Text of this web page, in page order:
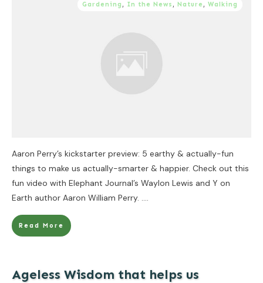
Gardening , In the News , Nature , Walking
Aaron Perry’s kickstarter preview: 5 earthy & actually-fun
things to make us actually-smarter & happier. Check out this
fun video with Elephant Journal’s Waylon Lewis and Y on
Earth author Aaron William Perry. ....
Read More
Ageless Wisdom that helps us